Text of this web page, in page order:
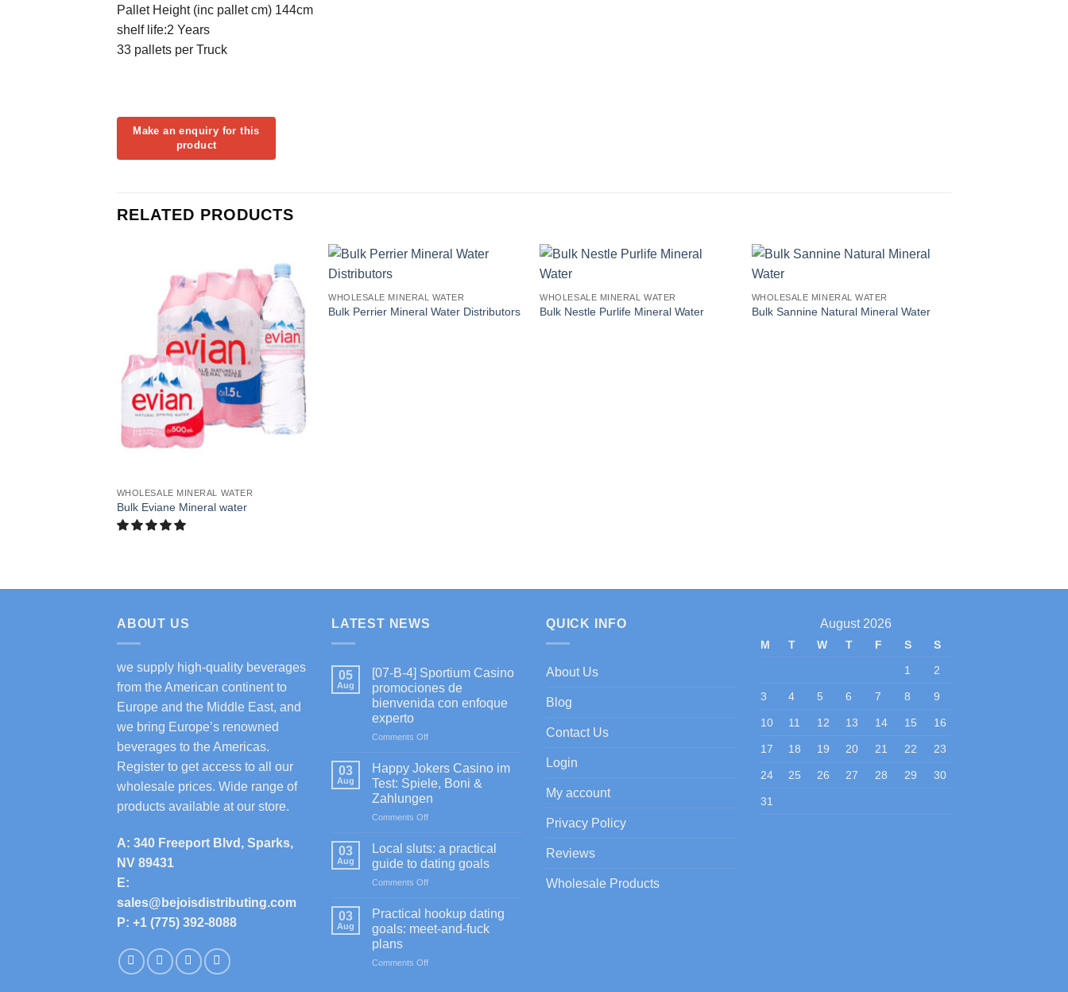
Pallet Height (inc pallet cm) 144cm
shelf life:2 Years
33 pallets per Truck
RELATED PRODUCTS
WHOLESALE MINERAL WATER
Bulk Eviane Mineral water
WHOLESALE MINERAL WATER
Bulk Perrier Mineral Water Distributors
WHOLESALE MINERAL WATER
Bulk Nestle Purlife Mineral Water
WHOLESALE MINERAL WATER
Bulk Sannine Natural Mineral Water
ABOUT US
we supply high-quality beverages
from the American continent to
Europe and the Middle East, and
we bring Europe’s renowned
beverages to the Americas.
Register to get access to all our
wholesale prices. Wide range of
products available at our store.
A: 340 Freeport Blvd, Sparks,
NV 89431
E:
sales@bejoisdistributing.com
P: +1 (775) 392-8088
LATEST NEWS
05
Aug
[07-B-4] Sportium Casino
promociones de
bienvenida con enfoque
experto
Comments Offon
B-
4]
Sportium
Casino
promociones
bienvenida
con
enfoque
experto
03
Aug
Happy Jokers Casino im
Test: Spiele, Boni &
Zahlungen
Comments Offon
Casino
im
Test:
Boni
&
03
Aug
Local sluts: a practical
guide to dating goals
Comments Offon
sluts:
practical
to
03
Aug
Practical hookup dating
goals: meet-and-fuck
plans
Comments Offon
QUICK INFO
About Us
Blog
Contact Us
Login
My account
Privacy Policy
Reviews
Wholesale Products
August 2026
M T W T F S
S
1
2
3 4 5 6 7 8 9
10 11 12 13 14 15 16
17 18 19 20 21 22 23
24 25 26 27 28 29 30
31